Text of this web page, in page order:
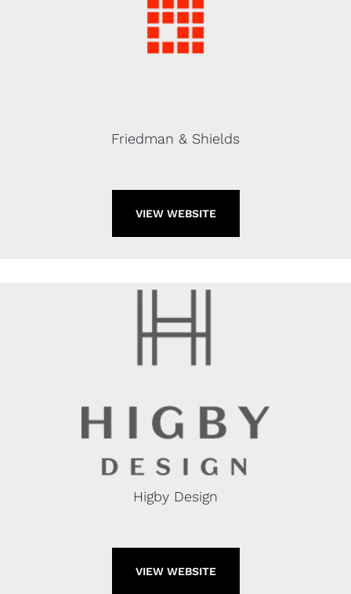
Friedman & Shields
VIEW WEBSITE
Higby Design
VIEW WEBSITE